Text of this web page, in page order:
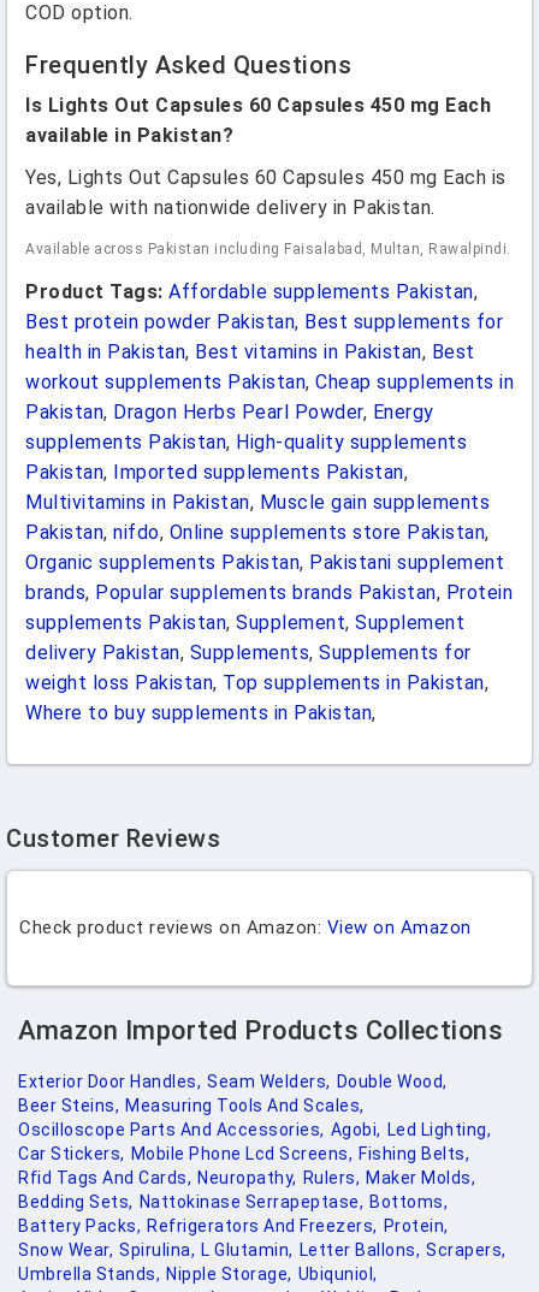
COD option.
Frequently Asked Questions
Is Lights Out Capsules 60 Capsules 450 mg Each
available in Pakistan?
Yes, Lights Out Capsules 60 Capsules 450 mg Each is
available with nationwide delivery in Pakistan.
Available across Pakistan including Faisalabad, Multan, Rawalpindi.
Product Tags: Affordable supplements Pakistan,
Best protein powder Pakistan, Best supplements for
health in Pakistan, Best vitamins in Pakistan, Best
workout supplements Pakistan, Cheap supplements in
Pakistan, Dragon Herbs Pearl Powder, Energy
supplements Pakistan, High-quality supplements
Pakistan, Imported supplements Pakistan,
Multivitamins in Pakistan, Muscle gain supplements
Pakistan, nifdo, Online supplements store Pakistan,
Organic supplements Pakistan, Pakistani supplement
brands, Popular supplements brands Pakistan, Protein
supplements Pakistan, Supplement, Supplement
delivery Pakistan, Supplements, Supplements for
weight loss Pakistan, Top supplements in Pakistan,
Where to buy supplements in Pakistan,
Customer Reviews
Check product reviews on Amazon: View on Amazon
Amazon Imported Products Collections
Exterior Door Handles, Seam Welders, Double Wood,
Beer Steins, Measuring Tools And Scales,
Oscilloscope Parts And Accessories, Agobi, Led Lighting,
Car Stickers, Mobile Phone Lcd Screens, Fishing Belts,
Rfid Tags And Cards, Neuropathy, Rulers, Maker Molds,
Bedding Sets, Nattokinase Serrapeptase, Bottoms,
Battery Packs, Refrigerators And Freezers, Protein,
Snow Wear, Spirulina, L Glutamin, Letter Ballons, Scrapers,
Umbrella Stands, Nipple Storage, Ubiquniol,